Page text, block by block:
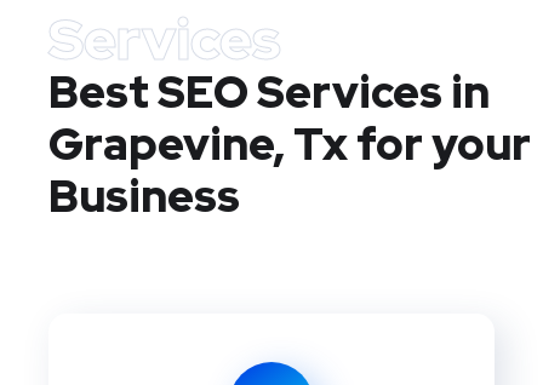
Services
Best SEO Services in
Grapevine, Txfor your
Business